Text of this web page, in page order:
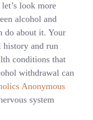
look more
alcohol and
do about it. Your
history and run
conditions that
withdrawal can
Anonymous
system